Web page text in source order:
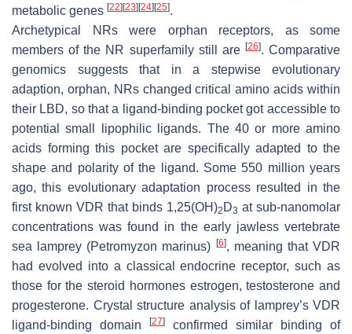
metabolic genes [22] [23] [24] [25].
Archetypical NRs were orphan receptors, as some
members of the NR superfamily still are [26]. Comparative
genomics suggests that in a stepwise evolutionary
adaption, orphan, NRs changed critical amino acids within
their LBD, so that a ligand-binding pocket got accessible to
potential small lipophilic ligands. The 40 or more amino
acids forming this pocket are specifically adapted to the
shape and polarity of the ligand. Some 550 million years
ago, this evolutionary adaptation process resulted in the
first known VDR that binds 1,25(OH)2 D3 at sub-nanomolar
concentrations was found in the early jawless vertebrate
sea lamprey (Petromyzon marinus) [6], meaning that VDR
had evolved into a classical endocrine receptor, such as
those for the steroid hormones estrogen, testosterone and
progesterone. Crystal structure analysis of lamprey’s VDR
ligand-binding domain
[27]
confirmed similar binding of